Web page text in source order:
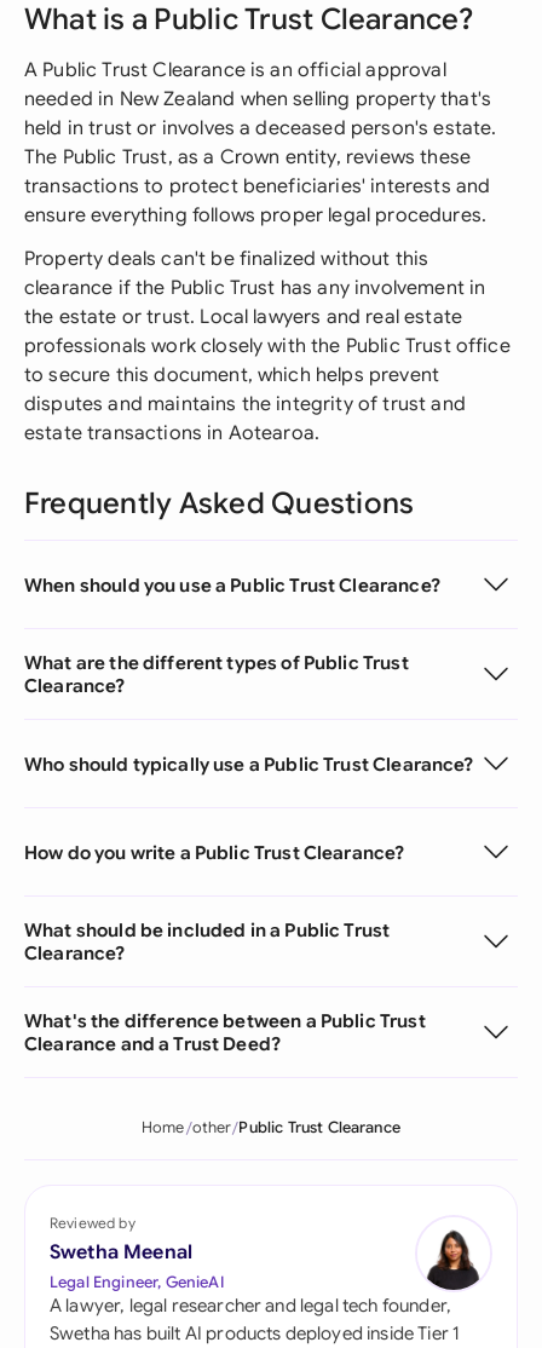
What is a Public Trust Clearance?
A Public Trust Clearance is an official approval
needed in New Zealand when selling property that's
held in trust or involves a deceased person's estate.
The Public Trust, as a Crown entity, reviews these
transactions to protect beneficiaries' interests and
ensure everything follows proper legal procedures.
Property deals can't be finalized without this
clearance if the Public Trust has any involvement in
the estate or trust. Local lawyers and real estate
professionals work closely with the Public Trust office
to secure this document, which helps prevent
disputes and maintains the integrity of trust and
estate transactions in Aotearoa.
Frequently Asked Questions
When should you use a Public Trust Clearance?
What are the different types of Public Trust
Clearance?
Who should typically use a Public Trust Clearance?
How do you write a Public Trust Clearance?
What should be included in a Public Trust
Clearance?
What's the difference between a Public Trust
Clearance and a Trust Deed?
Home other Public Trust Clearance
Reviewed by
Swetha Meenal
Legal Engineer, GenieAI
A lawyer, legal researcher and legal tech founder,
Swetha has built AI products deployed inside Tier 1